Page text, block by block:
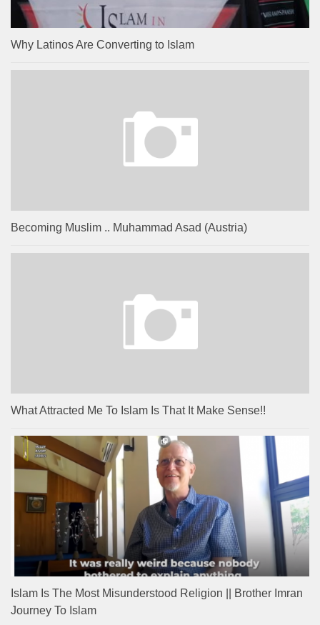
Why Latinos Are Converting to Islam
Becoming Muslim .. Muhammad Asad (Austria)
What Attracted Me To Islam Is That It Make Sense!!
Islam Is The Most Misunderstood Religion || Brother Imran
Journey To Islam